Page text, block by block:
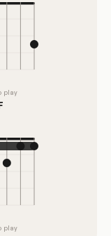
play
play